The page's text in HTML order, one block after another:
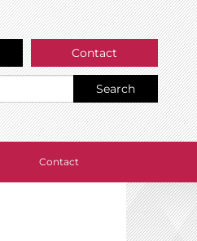
Contact
Search
Contact